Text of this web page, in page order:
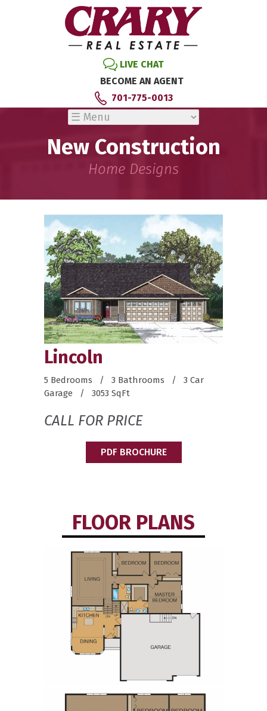
LIVE CHAT
BECOME AN AGENT
701-775-0013
New Construction
Home Designs
Lincoln
5 Bedrooms / 3 Bathrooms / 3 Car
Garage / 3053 SqFt
CALL FOR PRICE
PDF BROCHURE
FLOOR PLANS